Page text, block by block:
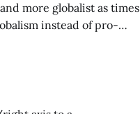
more globalist as times
instead of pro-
what Ed